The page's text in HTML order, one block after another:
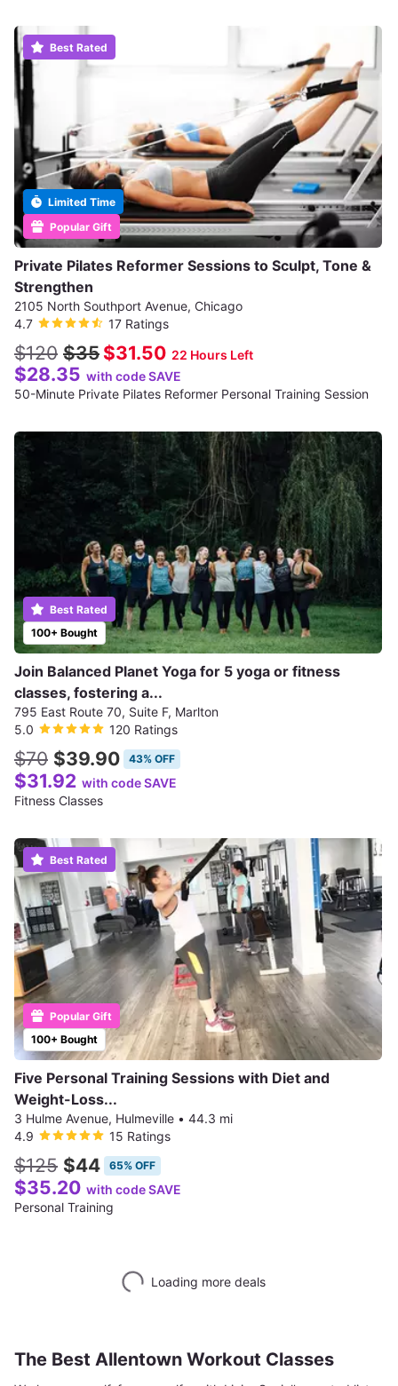
Popular Gift
Limited Time
Best Rated
Private Pilates Reformer Sessions to Sculpt, Tone &
Strengthen
2105 North Southport Avenue, Chicago
4.7
17 Ratings
$120 $35 $31.50 22 Hours Left
$28.35 with code SAVE
50-Minute Private Pilates Reformer Personal Training Session
100+ Bought
Best Rated
Join Balanced Planet Yoga for 5 yoga or fitness
classes, fostering a...
795 East Route 70, Suite F, Marlton
5.0
120 Ratings
$70 $39.90 43% OFF
$31.92 with code SAVE
Fitness Classes
100+ Bought
Popular Gift
Best Rated
Five Personal Training Sessions with Diet and
Weight-Loss...
3 Hulme Avenue, Hulmeville • 44.3 mi
4.9
15 Ratings
$125 $44 65% OFF
$35.20 with code SAVE
Personal Training
Loading more deals
The Best Allentown Workout Classes